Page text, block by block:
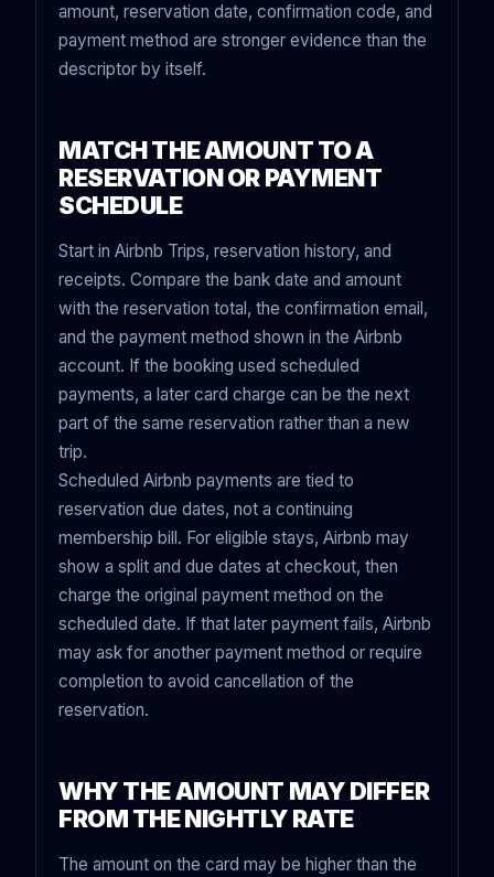
amount, reservation date, confirmation code, and
payment method are stronger evidence than the
descriptor by itself.
MATCH THE AMOUNT TO A
RESERVATION OR PAYMENT
SCHEDULE
Start in Airbnb Trips, reservation history, and
receipts. Compare the bank date and amount
with the reservation total, the confirmation email,
and the payment method shown in the Airbnb
account. If the booking used scheduled
payments, a later card charge can be the next
part of the same reservation rather than a new
trip.
Scheduled Airbnb payments are tied to
reservation due dates, not a continuing
membership bill. For eligible stays, Airbnb may
show a split and due dates at checkout, then
charge the original payment method on the
scheduled date. If that later payment fails, Airbnb
may ask for another payment method or require
completion to avoid cancellation of the
reservation.
WHY THE AMOUNT MAY DIFFER
FROM THE NIGHTLY RATE
The amount on the card may be higher than the